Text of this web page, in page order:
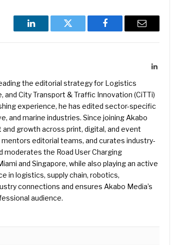
LinkedIn Twitter Facebook Email
LinkedIn
the editorial strategy for Logistics
City Transport & Traffic Innovation (CiTTi)
experience, he has edited sector-specific
and marine industries. Since joining Akabo
and growth across print, digital, and event
editorial teams, and curates industry-
moderates the Road User Charging
and Singapore, while also playing an active
in logistics, supply chain, robotics,
connections and ensures Akabo Media’s
audience.